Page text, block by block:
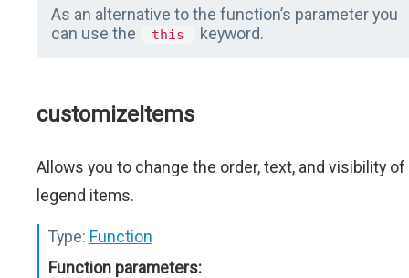
As an alternative to the function’s parameter you
can use the
this keyword.
customizeItems
Allows you to change the order, text, and visibility of
legend items.
Type: Function
Function parameters: